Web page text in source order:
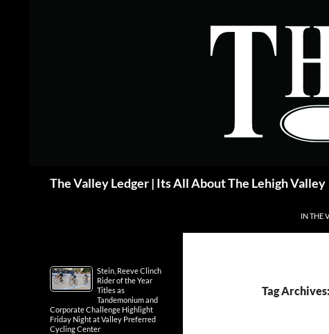
The Valley Ledger | Its All About The Lehigh Valley
IN THE
Tag
Stein, Reeve Clinch
Rider of the Year
Titles as
Tandemonium and
Corporate Challenge Highlight
Friday Night at Valley Preferred
Cycling Center